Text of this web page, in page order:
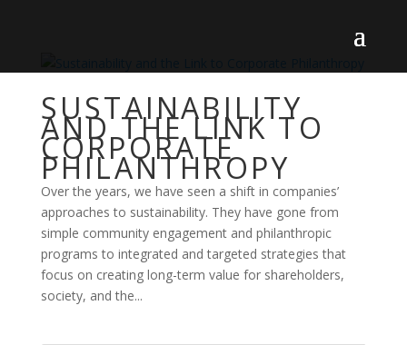
SUSTAINABILITY
AND THE LINK TO
CORPORATE
PHILANTHROPY
Over the years, we have seen a shift in companies’
approaches to sustainability. They have gone from
simple community engagement and philanthropic
programs to integrated and targeted strategies that
focus on creating long-term value for shareholders,
society, and the...